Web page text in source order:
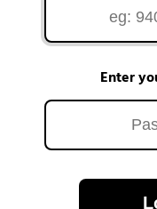
Enter